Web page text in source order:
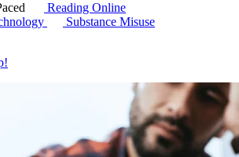
Reading Online
Substance Misuse
!